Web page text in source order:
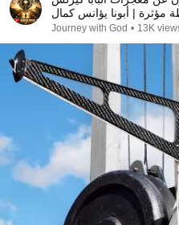
Journey with God • 13K